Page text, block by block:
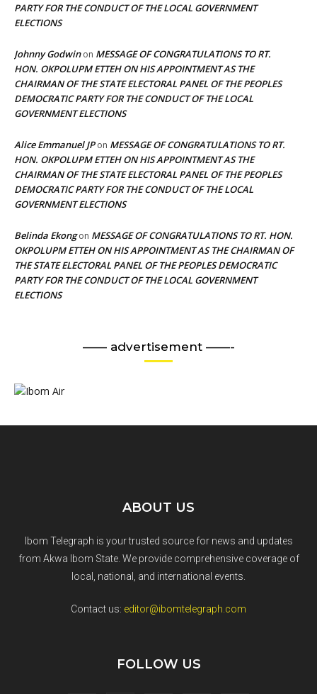
PARTY FOR THE CONDUCT OF THE LOCAL GOVERNMENT
ELECTIONS
Johnny Godwinon MESSAGE OF CONGRATULATIONS TO RT.
HON. OKPOLUPM ETTEH ON HIS APPOINTMENT AS THE
CHAIRMAN OF THE STATE ELECTORAL PANEL OF THE PEOPLES
DEMOCRATIC PARTY FOR THE CONDUCT OF THE LOCAL
GOVERNMENT ELECTIONS
Alice Emmanuel JPon MESSAGE OF CONGRATULATIONS TO RT.
HON. OKPOLUPM ETTEH ON HIS APPOINTMENT AS THE
CHAIRMAN OF THE STATE ELECTORAL PANEL OF THE PEOPLES
DEMOCRATIC PARTY FOR THE CONDUCT OF THE LOCAL
GOVERNMENT ELECTIONS
Belinda Ekongon MESSAGE OF CONGRATULATIONS TO RT. HON.
OKPOLUPM ETTEH ON HIS APPOINTMENT AS THE CHAIRMAN OF
THE STATE ELECTORAL PANEL OF THE PEOPLES DEMOCRATIC
PARTY FOR THE CONDUCT OF THE LOCAL GOVERNMENT
ELECTIONS
—— advertisement ——-
ABOUT US
Ibom Telegraph is your trusted source for news and updates
from Akwa Ibom State. We provide comprehensive coverage of
local, national, and international events.
Contact us: editor@ibomtelegraph.com
FOLLOW US